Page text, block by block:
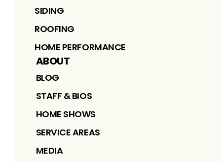
SIDING
ROOFING
HOME PERFORMANCE
ABOUT
BLOG
STAFF & BIOS
HOME SHOWS
SERVICE AREAS
MEDIA